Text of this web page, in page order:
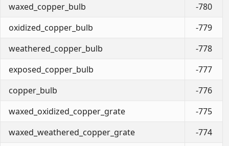
waxed_copper_bulb
-780
oxidized_copper_bulb
-779
weathered_copper_bulb
-778
exposed_copper_bulb
-777
copper_bulb
-776
waxed_oxidized_copper_grate
-775
waxed_weathered_copper_grate
-774